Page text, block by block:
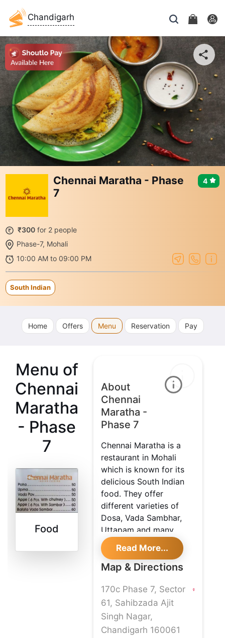
Chandigarh
Chennai Maratha - Phase
7
₹300 for 2 people
Phase-7, Mohali
10:00 AM to 09:00 PM
4
South Indian
Home Offers Menu Reservation Pay
Menu of
Chennai
Maratha
- Phase
7
Food
About
Chennai
Maratha -
Phase 7
Chennai Maratha is a
restaurant in Mohali
which is known for its
delicious South Indian
food. They offer
different varieties of
Dosa, Vada Sambhar,
Uttapam and many
more. If you are a
foodie, then this is the
best place for you to try
Read More...
Map & Directions
170c Phase 7, Sector
61, Sahibzada Ajit
Singh Nagar,
Chandigarh 160061